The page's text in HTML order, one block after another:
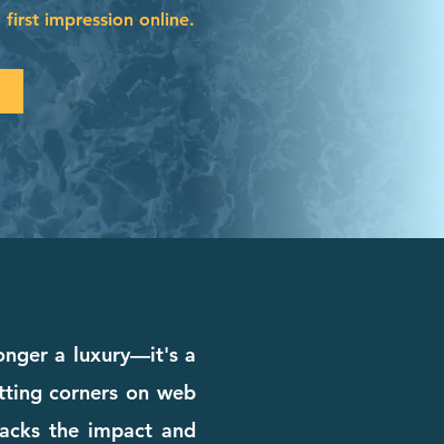
impression online.
a luxury—it's a
corners on web
the impact and